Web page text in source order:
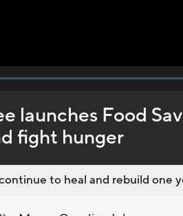
launches Food
fight hunger
to heal and rebuild one